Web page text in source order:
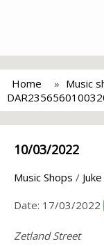
Home Music
10/03/2022
Music Shops /
Date: 17/03/2022
Zetland Street